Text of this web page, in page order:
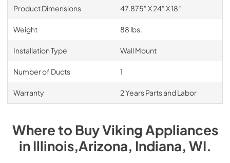
Instructions
Instructions
1200 CFM InteriorPower Ventilator Kit -
VINV1200 - Specs
View|Download
Product Dimensions 47.875" X 24" X 18"
Weight 88 lbs.
Installation Type Wall Mount
Number of Ducts 1
Warranty 2 Years Parts and Labor
Where to BuyViking Appliances
inIllinois,Arizona, Indiana, WI.